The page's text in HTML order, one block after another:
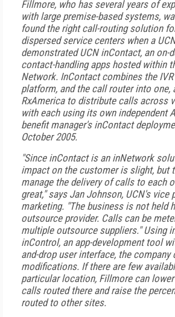
Fillmore, who has several years of
with large premise-based systems,
found the right call-routing solution
dispersed service centers when a
demonstrated UCN inContact, an on-
contact-handling apps hosted within
Network. InContact combines the
platform, and the call router into one,
RxAmerica to distribute calls across
with each using its own independent
benefit manager's inContact
October 2005.
"Since inContact is an inNetwork
impact on the customer is slight, but
manage the delivery of calls to each
great," says Jan Johnson, UCN's vice
marketing. "The business is not held
outsource provider. Calls can be
multiple outsource suppliers." Using
inControl, an app-development tool
and-drop user interface, the company
modifications. If there are few
particular location, Fillmore can
calls routed there and raise the
routed to other sites.